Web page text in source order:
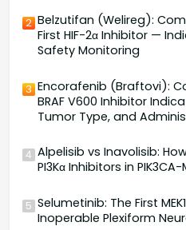
2 Belzutifan (Welireg):
First HIF-2α Inhibitor —
Safety Monitoring
3 Encorafenib (Braftovi):
BRAF V600 Inhibitor
Tumor Type, and
4 Alpelisib vs Inavolisib:
PI3Kα Inhibitors in
5 Selumetinib: The First
Inoperable Plexiform